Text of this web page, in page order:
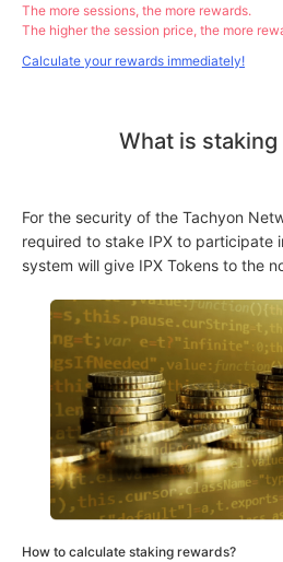
The more sessions, the more rewards.
The higher the session price, the more
Calculate your rewards immediately!
What is
For the security of the Tachyon
required to stake IPX to participate
system will give IPX Tokens to the
How to calculate staking rewards?